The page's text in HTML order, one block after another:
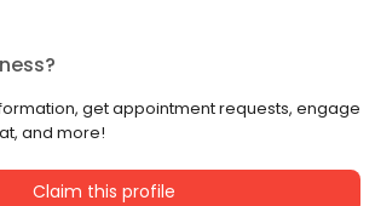
get appointment requests, engage
and more!
Claim this profile